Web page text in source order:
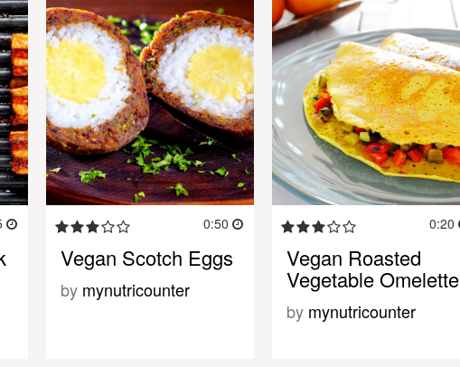
0:50
Vegan Scotch Eggs
by mynutricounter
0:20
Vegan Roasted
Vegetable Omelette
by mynutricounter